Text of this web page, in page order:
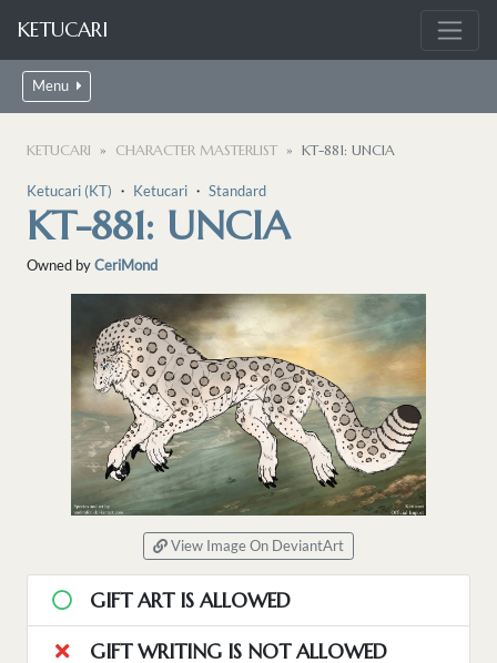
KETUCARI
Menu
KETUCARI CHARACTER MASTERLIST KT-881: UNCIA
Ketucari (KT) ・ Ketucari ・ Standard
KT-881: UNCIA
Owned byCeriMond
View Image On DeviantArt
GIFT ART IS ALLOWED
GIFT WRITING IS NOT ALLOWED